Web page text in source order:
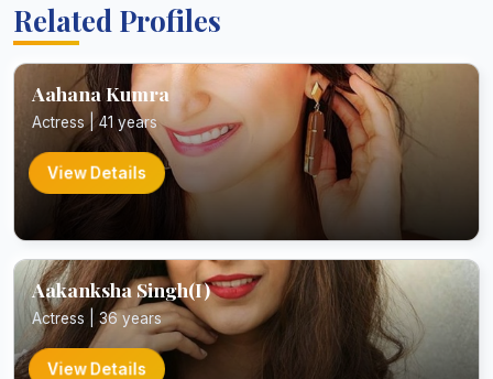
Related Profiles
Aahana Kumra
Actress | 41 years
View Details
Aakanksha Singh(I)
Actress | 36 years
View Details